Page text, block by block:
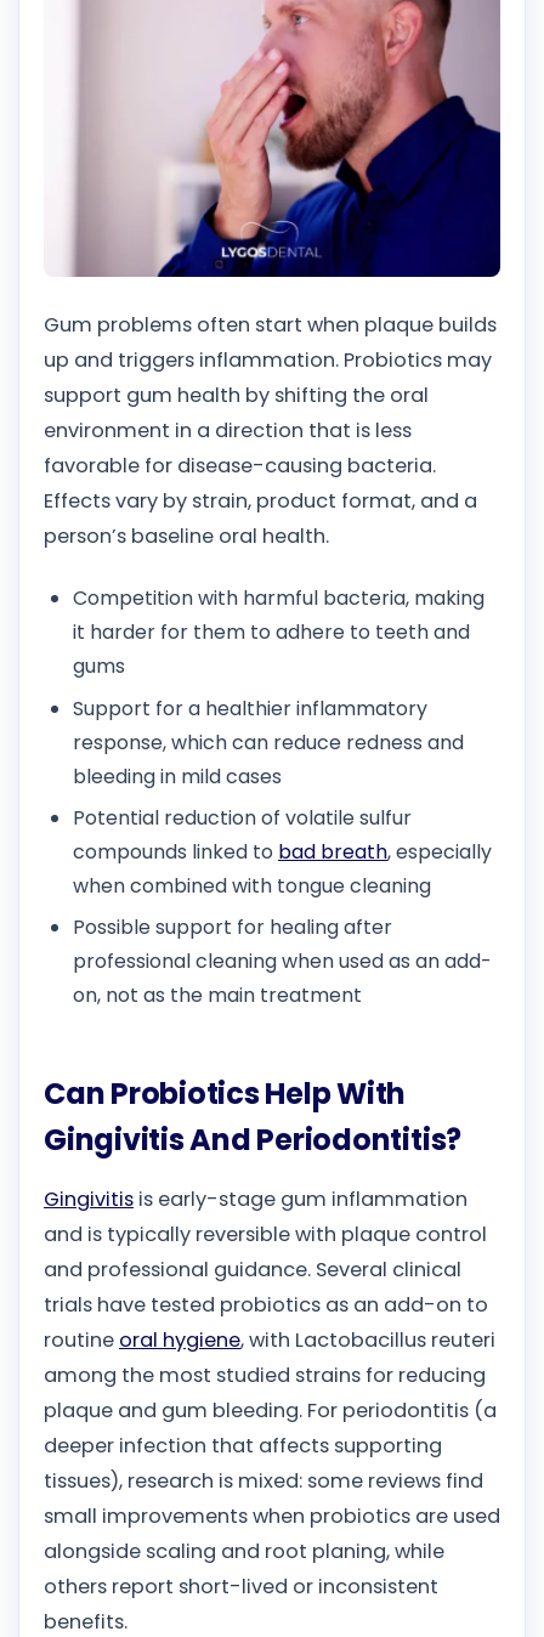
Gum problems often start when plaque builds
up and triggers inflammation. Probiotics may
support gum health by shifting the oral
environment in a direction that is less
favorable for disease-causing bacteria.
Effects vary by strain, product format, and a
person’s baseline oral health.
Competition with harmful bacteria, making
it harder for them to adhere to teeth and
gums
Support for a healthier inflammatory
response, which can reduce redness and
bleeding in mild cases
Potential reduction of volatile sulfur
compounds linked to bad breath, especially
when combined with tongue cleaning
Possible support for healing after
professional cleaning when used as an add-
on, not as the main treatment
Can Probiotics Help With
Gingivitis And Periodontitis?
Gingivitis is early-stage gum inflammation
and is typically reversible with plaque control
and professional guidance. Several clinical
trials have tested probiotics as an add-on to
routine oral hygiene, with Lactobacillus reuteri
among the most studied strains for reducing
plaque and gum bleeding. For periodontitis (a
deeper infection that affects supporting
tissues), research is mixed: some reviews find
small improvements when probiotics are used
alongside scaling and root planing, while
others report short-lived or inconsistent
benefits.